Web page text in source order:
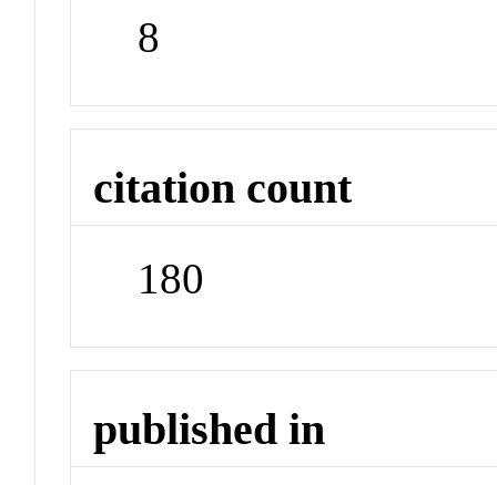
8
citation count
180
published in